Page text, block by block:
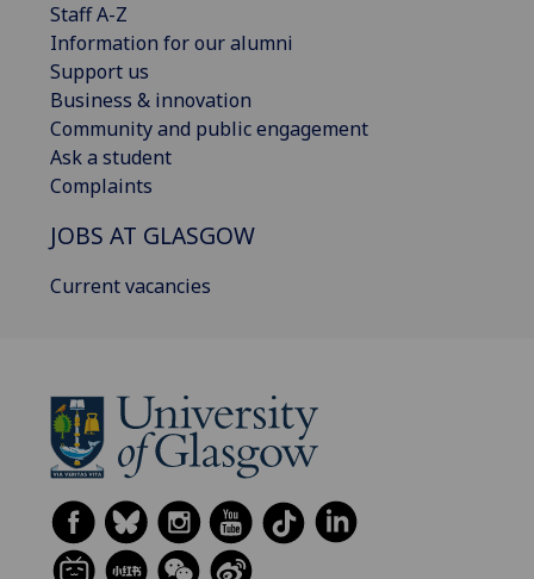
Staff A-Z
Information for our alumni
Support us
Business & innovation
Community and public engagement
Ask a student
Complaints
JOBS AT GLASGOW
Current vacancies